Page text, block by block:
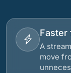
Faster
A
move